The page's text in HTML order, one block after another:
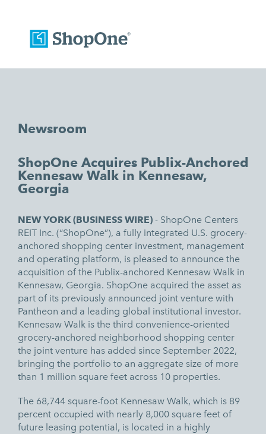
Newsroom
ShopOne Acquires Publix-Anchored
Kennesaw Walk in Kennesaw,
Georgia
NEW YORK (BUSINESS WIRE) - ShopOne Centers
REIT Inc. (“ShopOne”), a fully integrated U.S. grocery-
anchored shopping center investment, management
and operating platform, is pleased to announce the
acquisition of the Publix-anchored Kennesaw Walk in
Kennesaw, Georgia. ShopOne acquired the asset as
part of its previously announced joint venture with
Pantheon and a leading global institutional investor.
Kennesaw Walk is the third convenience-oriented
grocery-anchored neighborhood shopping center
the joint venture has added since September 2022,
bringing the portfolio to an aggregate size of more
than 1 million square feet across 10 properties.
The 68,744 square-foot Kennesaw Walk, which is 89
percent occupied with nearly 8,000 square feet of
future leasing potential, is located in a highly